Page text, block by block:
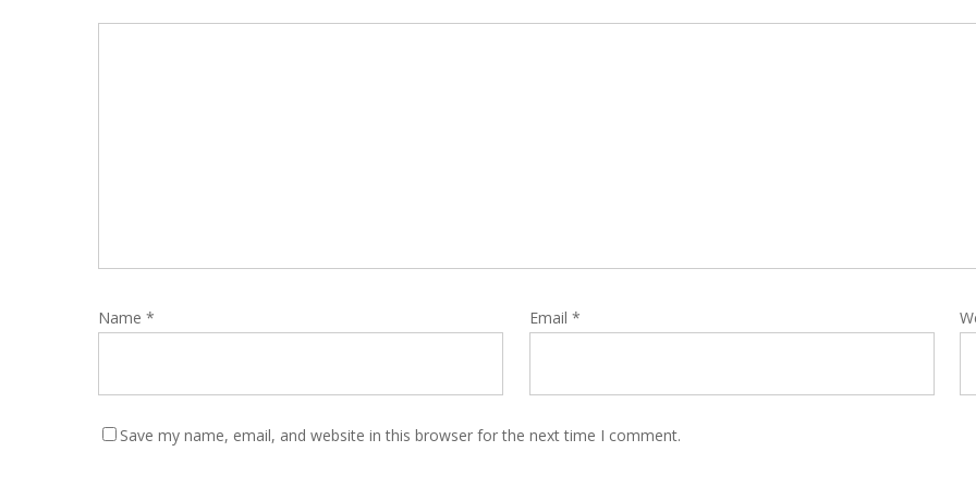
Name * Email *
Save my name, email, and website in this browser for the next time I comment.